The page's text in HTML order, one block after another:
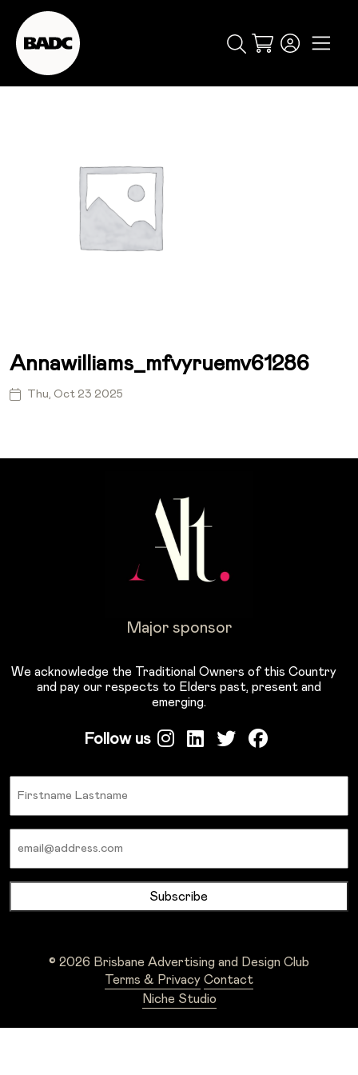
Cart
popular events
Annawilliams_mfvyruemv61286
Thu, Oct 23 2025
Major sponsor
We acknowledge the Traditional Owners of this Country
and pay our respects to Elders past, present and
emerging.
Follow us
© 2026 Brisbane Advertising and Design Club
Terms & Privacy Contact
Niche Studio